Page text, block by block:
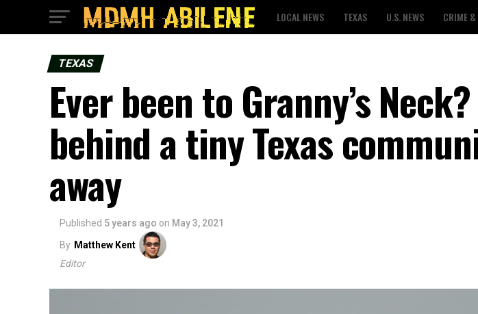
LOCAL NEWS TEXAS U.S. NEWS CRIME &
TEXAS
Ever been to Granny’s
behind a tiny Texas
away
Published 5 years ago on May 3, 2021
By Matthew Kent
Editor